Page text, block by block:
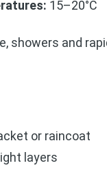
15–20°C
showers and
or raincoat
layers